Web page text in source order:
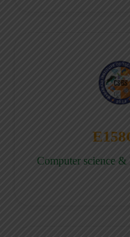
Computer science &